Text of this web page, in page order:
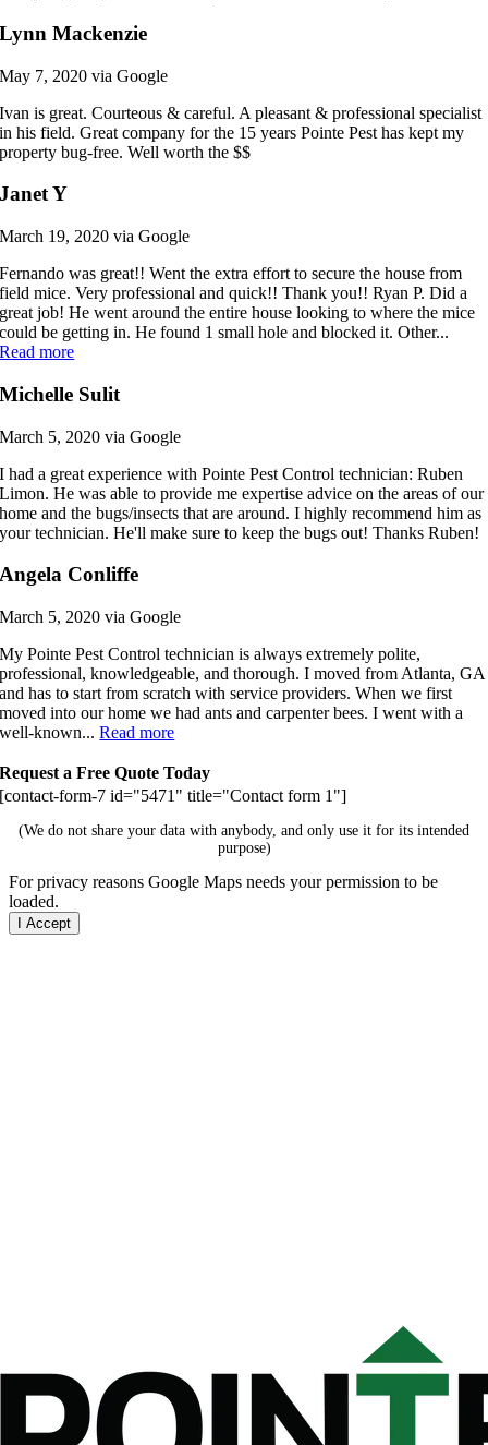
Lynn Mackenzie
May 7, 2020 via Google
Ivan is great. Courteous & careful. A pleasant & professional specialist
in his field. Great company for the 15 years Pointe Pest has kept my
property bug-free. Well worth the $$
Janet Y
March 19, 2020 via Google
Fernando was great!! Went the extra effort to secure the house from
field mice. Very professional and quick!! Thank you!! Ryan P. Did a
great job! He went around the entire house looking to where the mice
could be getting in. He found 1 small hole and blocked it. Other...
Read more
Michelle Sulit
March 5, 2020 via Google
I had a great experience with Pointe Pest Control technician: Ruben
Limon. He was able to provide me expertise advice on the areas of our
home and the bugs/insects that are around. I highly recommend him as
your technician. He'll make sure to keep the bugs out! Thanks Ruben!
Angela Conliffe
March 5, 2020 via Google
My Pointe Pest Control technician is always extremely polite,
professional, knowledgeable, and thorough. I moved from Atlanta, GA
and has to start from scratch with service providers. When we first
moved into our home we had ants and carpenter bees. I went with a
well-known...Read more
Request a Free Quote Today
[contact-form-7 id="5471" title="Contact form 1"]
(We do not share your data with anybody, and only use it for its intended
purpose)
For privacy reasons Google Maps needs your permission to be
loaded.
I Accept